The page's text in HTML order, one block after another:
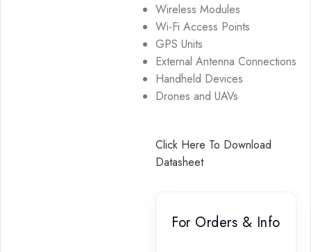
Wireless Modules
Wi-Fi Access Points
GPS Units
External Antenna Connections
Handheld Devices
Drones and UAVs
Click Here To Download
Datasheet
For Orders & Info